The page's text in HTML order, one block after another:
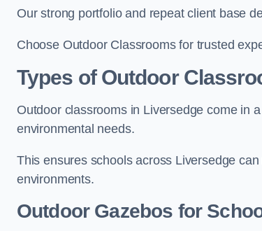
Our strong portfolio and repeat client base
Choose Outdoor Classrooms for trusted
Types of Outdoor
Outdoor classrooms in Liversedge come in
environmental needs.
This ensures schools across Liversedge
environments.
Outdoor Gazebos for